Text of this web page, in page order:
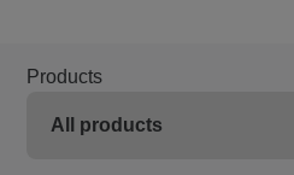
Products